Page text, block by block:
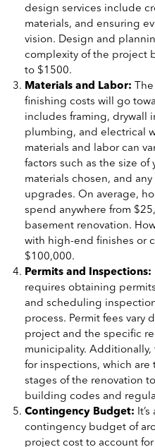
design services include
materials, and ensuring
vision. Design and
complexity of the project
to $1500.
Materials and Labor:
finishing costs will go
includes framing, drywall
plumbing, and electrical
materials and labor can
factors such as the size
materials chosen, and
upgrades. On average,
spend anywhere from
basement renovation.
with high-end finishes or
$100,000.
Permits and Inspections:
requires obtaining
and scheduling
process. Permit fees vary
project and the specific
municipality.
for inspections, which
stages of the renovation
building codes and
Contingency Budget:
contingency budget of
project cost to account